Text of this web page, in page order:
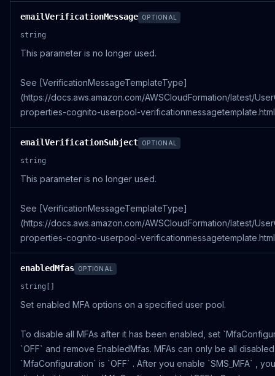
emailVerificationMessage OPTIONAL
string
This parameter is no longer used.
See [VerificationMessageTemplateType]
(https://docs.aws.amazon.com/AWSCloudFormation/latest/
properties-cognito-userpool-
emailVerificationSubject OPTIONAL
string
This parameter is no longer used.
See [VerificationMessageTemplateType]
(https://docs.aws.amazon.com/AWSCloudFormation/latest/
properties-cognito-userpool-
enabledMfas OPTIONAL
string[]
Set enabled MFA options on a specified user pool.
To disable all MFAs after it has been enabled, set
`OFF` and remove EnabledMfas. MFAs can only be all
`MfaConfiguration` is `OFF` . After you enable `SMS_MFA` ,